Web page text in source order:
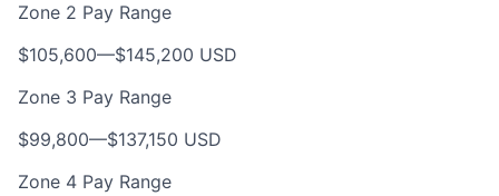
Zone 2 Pay Range
$105,600—$145,200 USD
Zone 3 Pay Range
$99,800—$137,150 USD
Zone 4 Pay Range